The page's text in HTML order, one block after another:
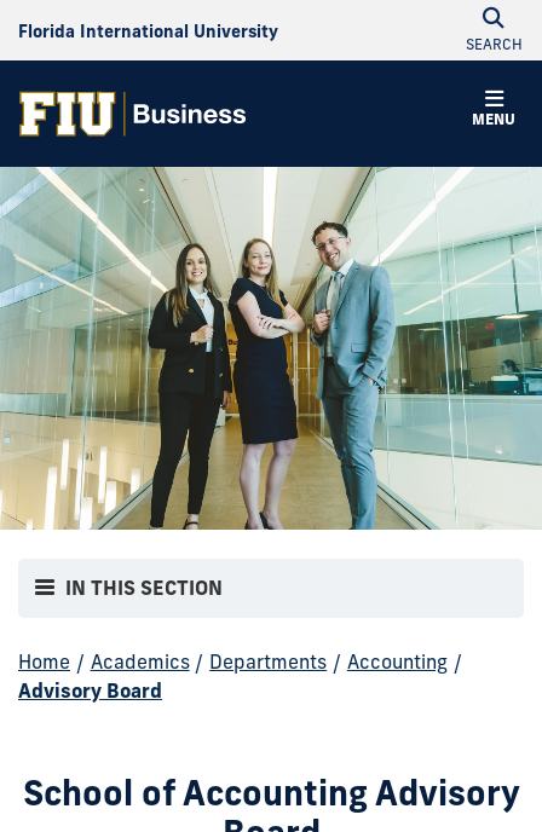
Florida International University
SEARCH
MENU
IN THIS SECTION
Home / Academics / Departments / Accounting /
Advisory Board
School of Accounting Advisory